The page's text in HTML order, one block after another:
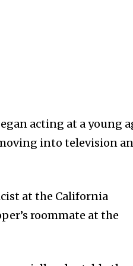
acting at a young
into television
at the California
roommate at the